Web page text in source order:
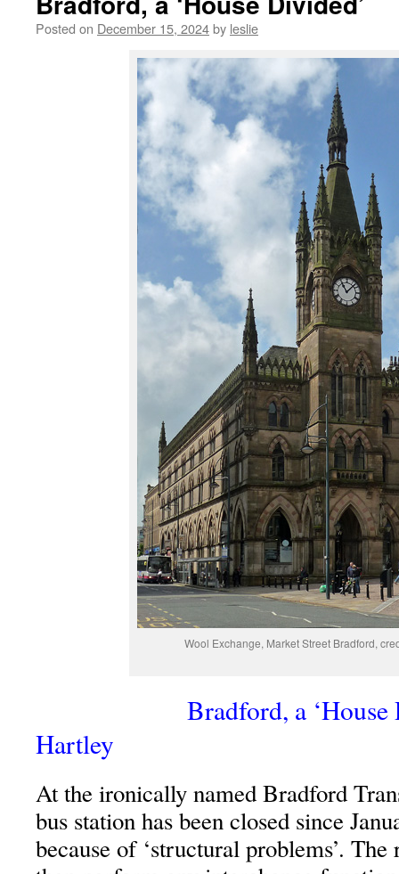
Posted on December 15, 2024by leslie
Wool Exchange, Market Street Bradford,
Bradford, a
Hartley
At the ironically named Bradford
bus station has been closed since
because of ‘structural problems’. The